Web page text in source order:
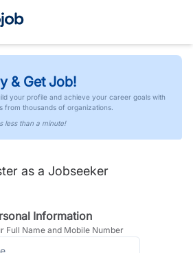
& Get Job!
your profile and achieve your career goals with
from thousands of organizations.
less than a minute!
as a Jobseeker
Information
Full Name and Mobile Number